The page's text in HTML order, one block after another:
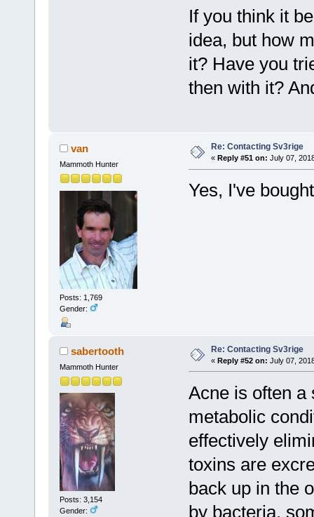
If you think it
idea, but how
it? Have you
then with it?
van
Mammoth Hunter
Posts: 1,769
Gender:
Re: Contacting Sv3rige
« Reply #51 on: July 07,
Yes, I've
sabertooth
Mammoth Hunter
Posts: 3,154
Gender:
Re: Contacting Sv3rige
« Reply #52 on: July 07,
Acne is often a
metabolic
effectively
toxins are
back up in the
by bacteria,